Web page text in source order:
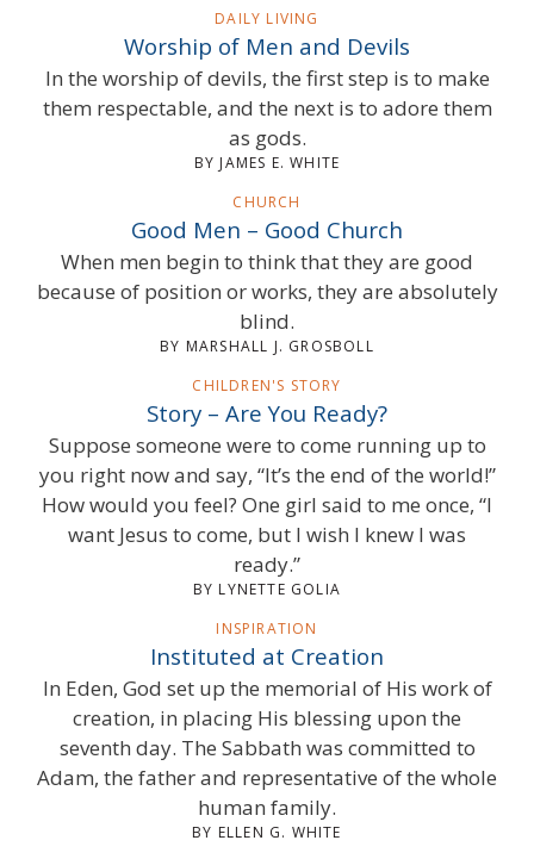
DAILY LIVING
Worship of Men and Devils
In the worship of devils, the first step is to make
them respectable, and the next is to adore them
as gods.
BY JAMES E. WHITE
CHURCH
Good Men – Good Church
When men begin to think that they are good
because of position or works, they are absolutely
blind.
BY MARSHALL J. GROSBOLL
CHILDREN'S STORY
Story – Are You Ready?
Suppose someone were to come running up to
you right now and say, “It’s the end of the world!”
How would you feel? One girl said to me once, “I
want Jesus to come, but I wish I knew I was
ready.”
BY LYNETTE GOLIA
INSPIRATION
Instituted at Creation
In Eden, God set up the memorial of His work of
creation, in placing His blessing upon the
seventh day. The Sabbath was committed to
Adam, the father and representative of the whole
human family.
BY ELLEN G. WHITE